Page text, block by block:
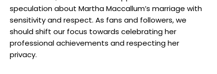
speculation ‍about Martha Maccallum’s marriage with
sensitivity and ​respect. As fans ‌and followers, ‍we
should shift our ⁤focus towards celebrating her
professional achievements and respecting her
privacy.